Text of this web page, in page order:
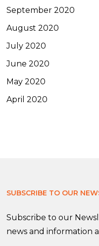
September 2020
August 2020
July 2020
June 2020
May 2020
April 2020
SUBSCRIBE TO OUR
Subscribe to our
news and information